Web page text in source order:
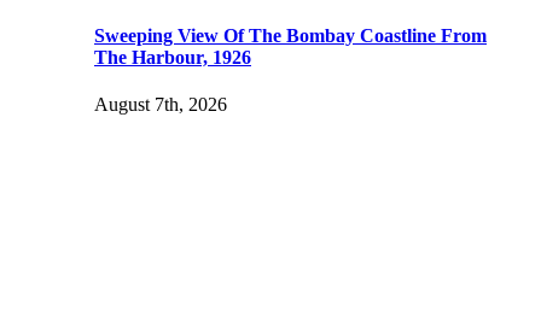
Sweeping View Of The Bombay Coastline From
The Harbour, 1926
August 7th, 2026